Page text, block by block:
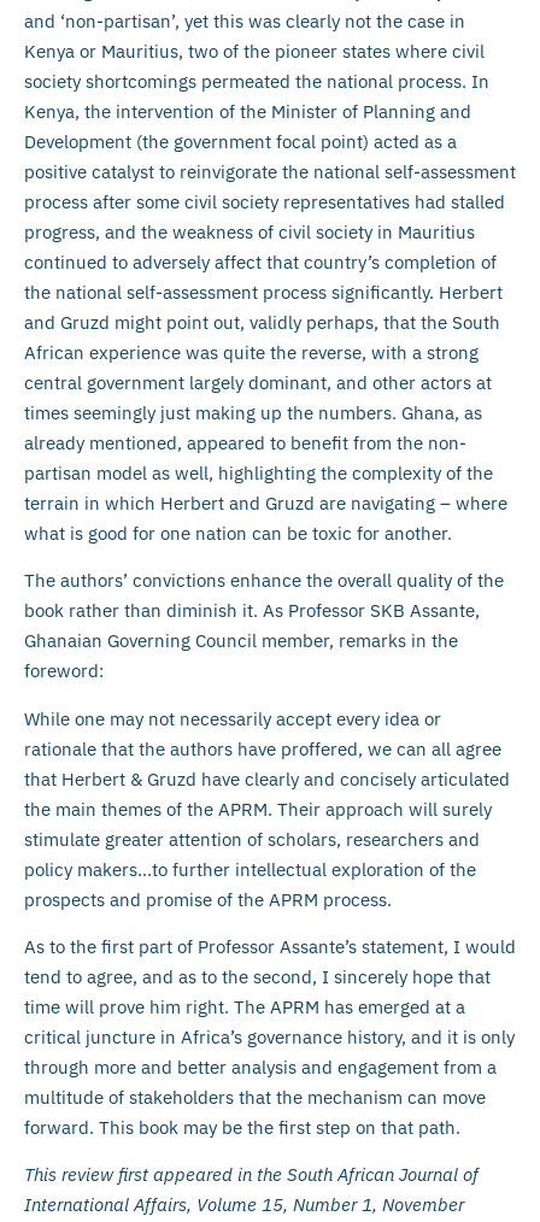
and ‘non-partisan’, yet this was clearly not the case in
Kenya or Mauritius, two of the pioneer states where civil
society shortcomings permeated the national process. In
Kenya, the intervention of the Minister of Planning and
Development (the government focal point) acted as a
positive catalyst to reinvigorate the national self-assessment
process after some civil society representatives had stalled
progress, and the weakness of civil society in Mauritius
continued to adversely affect that country’s completion of
the national self-assessment process significantly. Herbert
and Gruzd might point out, validly perhaps, that the South
African experience was quite the reverse, with a strong
central government largely dominant, and other actors at
times seemingly just making up the numbers. Ghana, as
already mentioned, appeared to benefit from the non-
partisan model as well, highlighting the complexity of the
terrain in which Herbert and Gruzd are navigating – where
what is good for one nation can be toxic for another.
The authors’ convictions enhance the overall quality of the
book rather than diminish it. As Professor SKB Assante,
Ghanaian Governing Council member, remarks in the
foreword:
While one may not necessarily accept every idea or
rationale that the authors have proffered, we can all agree
that Herbert & Gruzd have clearly and concisely articulated
the main themes of the APRM. Their approach will surely
stimulate greater attention of scholars, researchers and
policy makers…to further intellectual exploration of the
prospects and promise of the APRM process.
As to the first part of Professor Assante’s statement, I would
tend to agree, and as to the second, I sincerely hope that
time will prove him right. The APRM has emerged at a
critical juncture in Africa’s governance history, and it is only
through more and better analysis and engagement from a
multitude of stakeholders that the mechanism can move
forward. This book may be the first step on that path.
This review first appeared in the South African Journal of
International Affairs, Volume 15, Number 1, November